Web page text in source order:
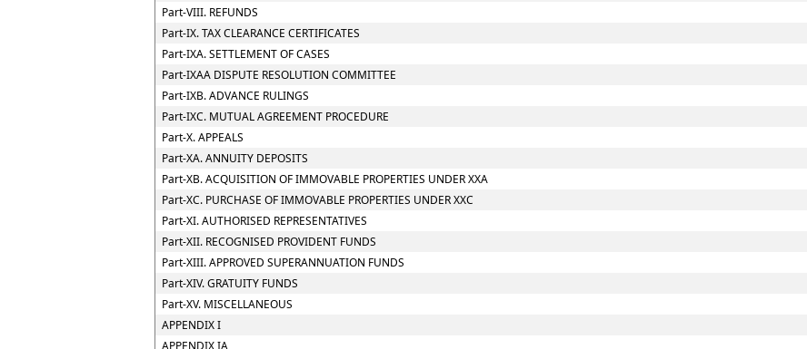
Part-VIII. REFUNDS
Part-IX. TAX CLEARANCE CERTIFICATES
Part-IXA. SETTLEMENT OF CASES
Part-IXAA DISPUTE RESOLUTION COMMITTEE
Part-IXB. ADVANCE RULINGS
Part-IXC. MUTUAL AGREEMENT PROCEDURE
Part-X. APPEALS
Part-XA. ANNUITY DEPOSITS
Part-XB. ACQUISITION OF IMMOVABLE PROPERTIES UNDER XXA
Part-XC. PURCHASE OF IMMOVABLE PROPERTIES UNDER XXC
Part-XI. AUTHORISED REPRESENTATIVES
Part-XII. RECOGNISED PROVIDENT FUNDS
Part-XIII. APPROVED SUPERANNUATION FUNDS
Part-XIV. GRATUITY FUNDS
Part-XV. MISCELLANEOUS
APPENDIX I
APPENDIX IA